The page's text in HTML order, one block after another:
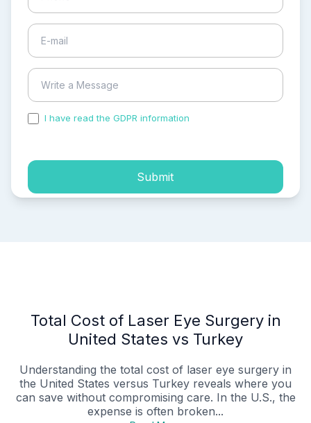
I have read the GDPR information
Submit
Total Cost of Laser Eye Surgery in
United States vs Turkey
Understanding the total cost of laser eye surgery in
the United States versus Turkey reveals where you
can save without compromising care. In the U.S., the
expense is often broken...